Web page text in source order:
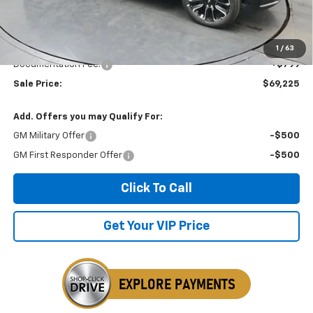
1 / 63
$70,900
-$2,474
Invoice Price
$69,225
Documentation Fee:
+$799
Sale Price: $69,225
Add. Offers you may Qualify For:
GM Military Offer -$500
GM First Responder Offer -$500
Click To Call
Get Your VIP Price